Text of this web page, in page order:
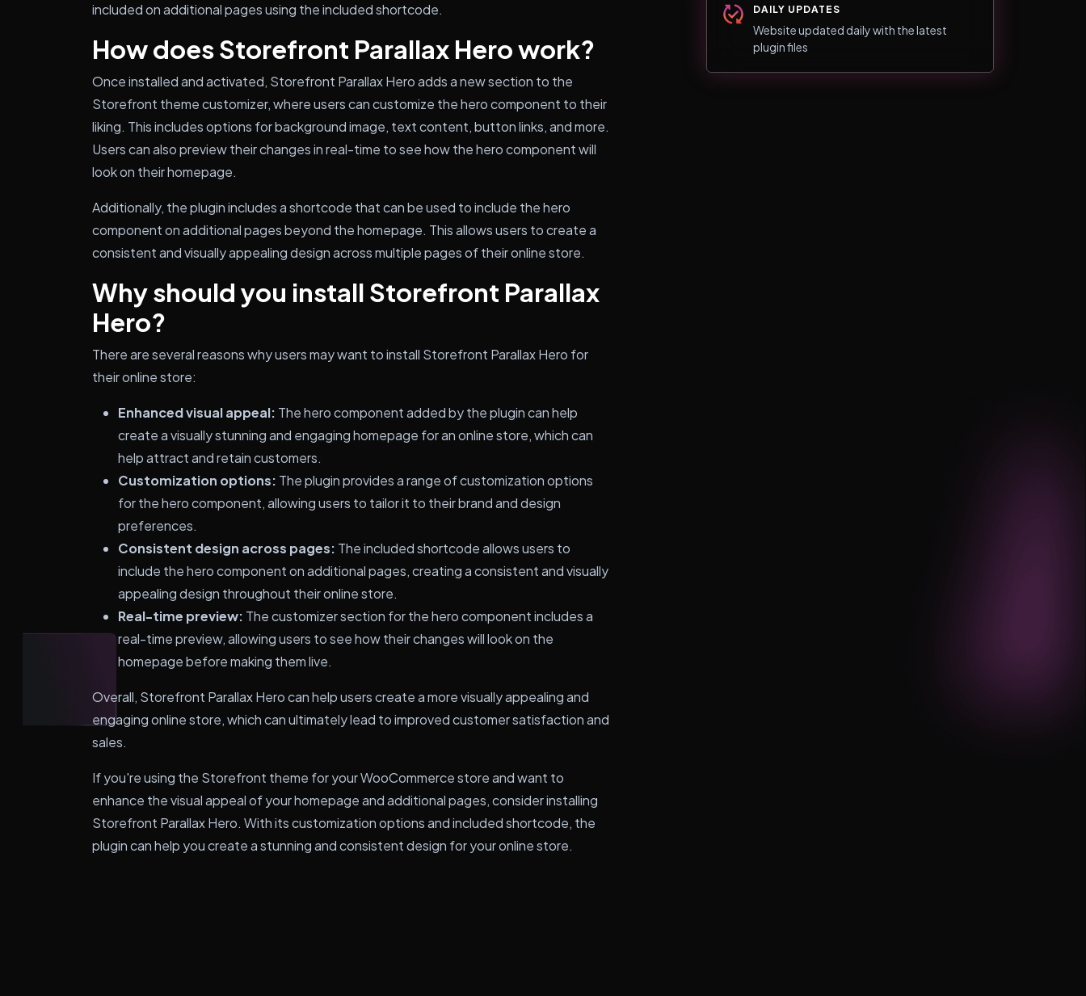
included on additional pages using the included shortcode.
How does Storefront Parallax Hero work?
Once installed and activated, Storefront Parallax Hero adds a new section to the
Storefront theme customizer, where users can customize the hero component to their
liking. This includes options for background image, text content, button links, and more.
Users can also preview their changes in real-time to see how the hero component will
look on their homepage.
Additionally, the plugin includes a shortcode that can be used to include the hero
component on additional pages beyond the homepage. This allows users to create a
consistent and visually appealing design across multiple pages of their online store.
Why should you install Storefront Parallax
Hero?
There are several reasons why users may want to install Storefront Parallax Hero for
their online store:
Enhanced visual appeal: The hero component added by the plugin can help
create a visually stunning and engaging homepage for an online store, which can
help attract and retain customers.
Customization options: The plugin provides a range of customization options
for the hero component, allowing users to tailor it to their brand and design
preferences.
Consistent design across pages: The included shortcode allows users to
include the hero component on additional pages, creating a consistent and visually
appealing design throughout their online store.
Real-time preview: The customizer section for the hero component includes a
real-time preview, allowing users to see how their changes will look on the
homepage before making them live.
Overall, Storefront Parallax Hero can help users create a more visually appealing and
engaging online store, which can ultimately lead to improved customer satisfaction and
sales.
If you're using the Storefront theme for your WooCommerce store and want to
enhance the visual appeal of your homepage and additional pages, consider installing
Storefront Parallax Hero. With its customization options and included shortcode, the
plugin can help you create a stunning and consistent design for your online store.
DAILY UPDATES
Website updated daily with the latest
plugin files